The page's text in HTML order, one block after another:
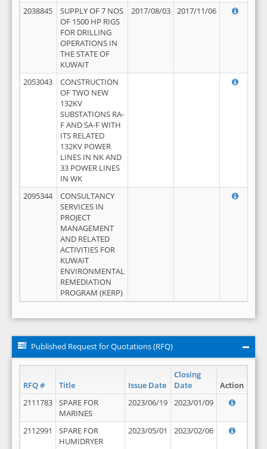
2038845
SUPPLY OF 7 NOS
OF 1500 HP RIGS
FOR DRILLING
OPERATIONS IN
THE STATE OF
KUWAIT
2017/08/03 2017/11/06
2053043
CONSTRUCTION
OF TWO NEW
132KV
SUBSTATIONS RA-
F AND SA-F WITH
ITS RELATED
132KV POWER
LINES IN NK AND
33 POWER LINES
IN WK
2095344
CONSULTANCY
SERVICES IN
PROJECT
MANAGEMENT
AND RELATED
ACTIVITIES FOR
KUWAIT
ENVIRONMENTAL
REMEDIATION
PROGRAM (KERP)
Published Request for Quotations (RFQ)
RFQ # Title Issue Date
Closing
Date
Action
2111783
SPARE FOR
MARINES
2023/06/19 2023/01/09
2112991
SPARE FOR
HUMIDRYER
2023/05/01 2023/02/06